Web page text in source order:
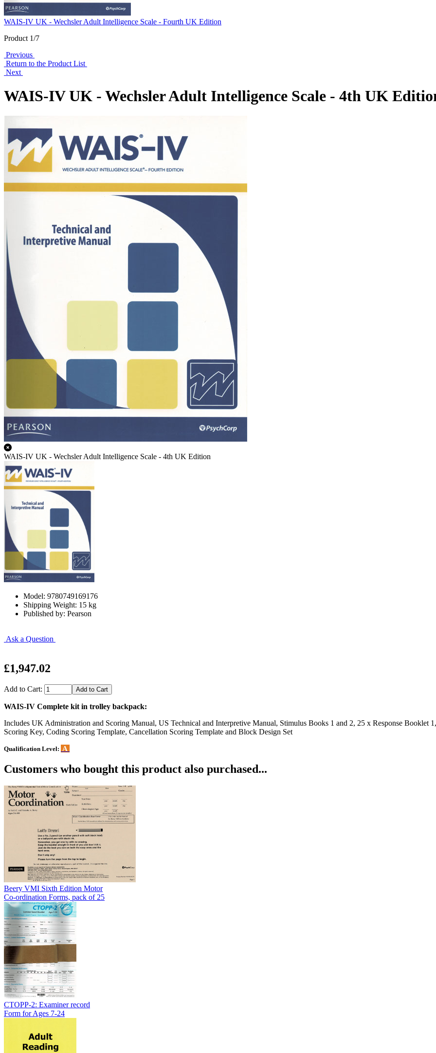
WAIS-IV UK - Wechsler Adult Intelligence Scale - Fourth UK Edition
Product 1/7
Previous
Return to the Product List
Next
WAIS-IV UK - Wechsler Adult Intelligence Scale - 4th UK
WAIS-IV UK - Wechsler Adult Intelligence Scale - 4th UK Edition
Model: 9780749169176
Shipping Weight: 15 kg
Published by: Pearson
Ask a Question
£1,947.02
Add to Cart:
WAIS-IV Complete kit in trolley backpack:
Includes UK Administration and Scoring Manual, US Technical and Interpretive Manual, Stimulus Books 1 and 2, 25 x Response Booklet
Scoring Key, Coding Scoring Template, Cancellation Scoring Template and Block Design Set
Qualification Level: A
Customers who bought this product also purchased...
Beery VMI Sixth Edition Motor
Co-ordination Forms, pack of 25
CTOPP-2: Examiner record
Form for Ages 7-24